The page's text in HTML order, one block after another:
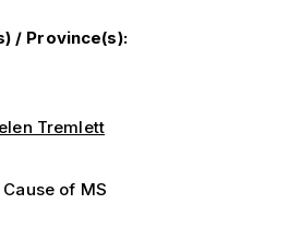
/ Province(s)
Tremlett
Cause of MS